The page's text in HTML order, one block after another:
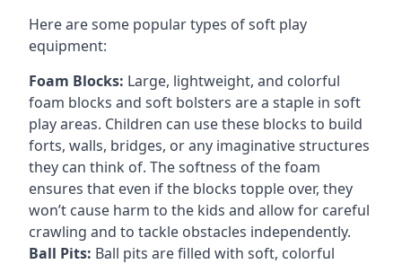
Here are some popular types of soft play
equipment:
Foam Blocks: Large, lightweight, and colorful
foam blocks and soft bolsters are a staple in soft
play areas. Children can use these blocks to build
forts, walls, bridges, or any imaginative structures
they can think of. The softness of the foam
ensures that even if the blocks topple over, they
won’t cause harm to the kids and allow for careful
crawling and to tackle obstacles independently.
Ball Pits: Ball pits are filled with soft, colorful